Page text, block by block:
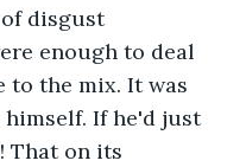
disgust
enough to deal
the mix. It was
If he'd just
That on its